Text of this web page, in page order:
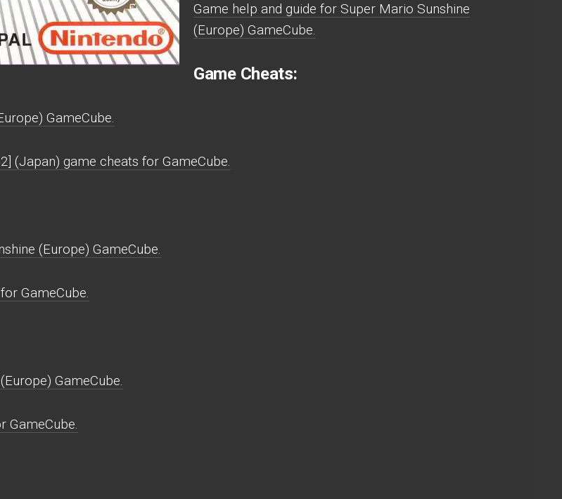
Game help and guide for Super Mario Sunshine
(Europe) GameCube.
Game Cheats:
GameCube.
(Japan) game cheats for GameCube.
(Europe) GameCube.
GameCube.
GameCube.
GameCube.